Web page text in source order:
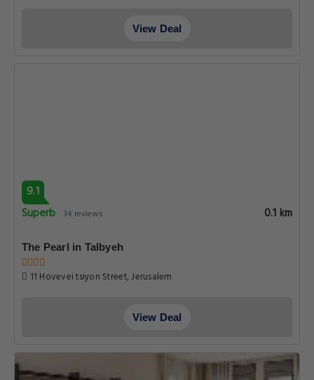
View Deal
9.1
Superb 34 reviews 0.1 km
The Pearl in Talbyeh
11 Hovevei tsiyon Street, Jerusalem
View Deal